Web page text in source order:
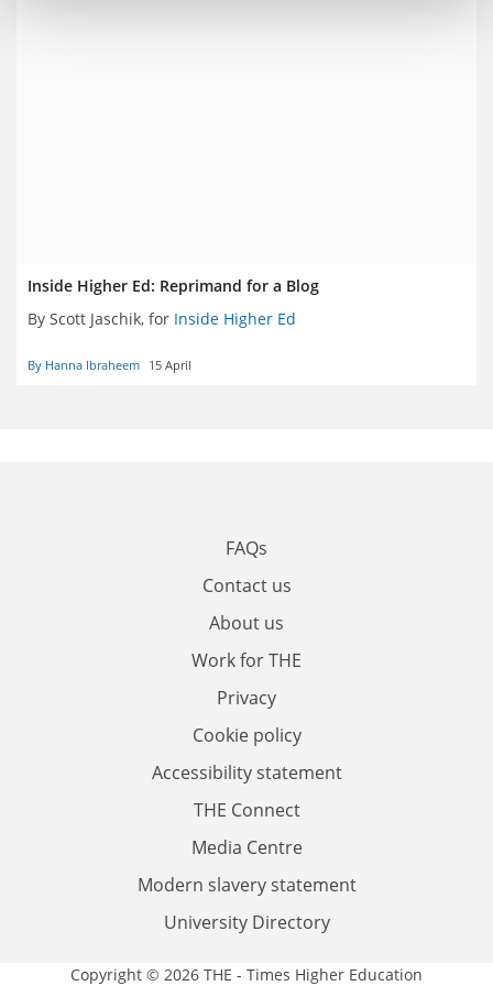
Inside Higher Ed: Reprimand for a Blog
By Scott Jaschik, for Inside Higher Ed
By Hanna Ibraheem 15 April
FAQs
Contact us
About us
Work for THE
Privacy
Cookie policy
Accessibility statement
THE Connect
Media Centre
Modern slavery statement
University Directory
Copyright © 2026 THE - Times Higher Education